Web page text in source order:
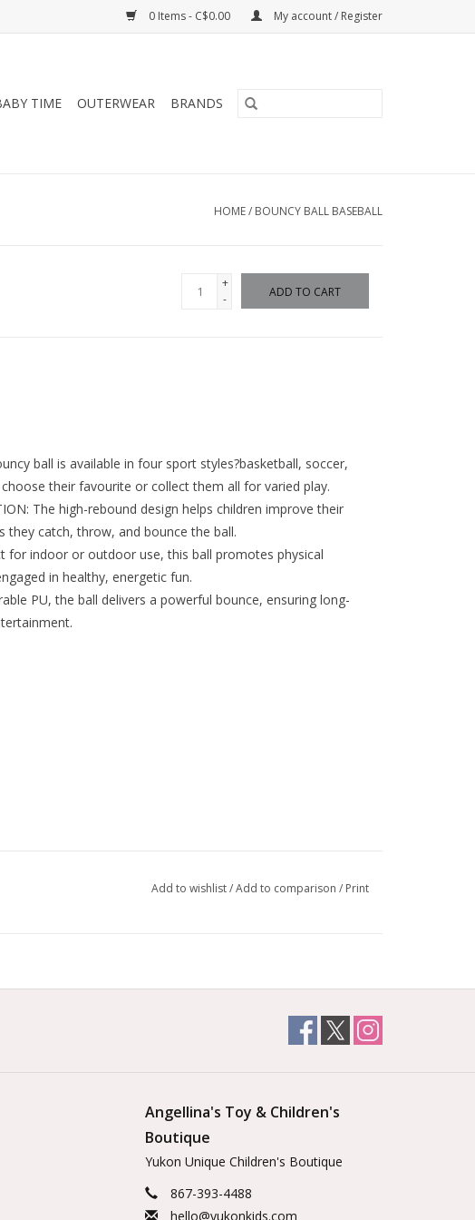
0 Items - C$0.00 My account / Register
TIME OUTERWEAR BRANDS
HOME/ BOUNCY BALL BASEBALL
+
-
ADD TO CART
ball is available in four sport styles?basketball, soccer,
their favourite or collect them all for varied play.
The high-rebound design helps children improve their
they catch, throw, and bounce the ball.
for indoor or outdoor use, this ball promotes physical
in healthy, energetic fun.
PU, the ball delivers a powerful bounce, ensuring long-
Add to wishlist/Add to comparison / Print
Angellina's Toy & Children's
Boutique
Yukon Unique Children's Boutique
867-393-4488
hello@yukonkids.com